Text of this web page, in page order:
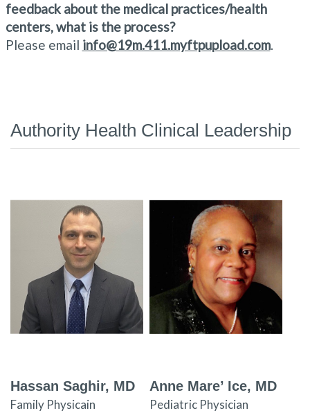
feedback about the medical practices/health
centers, what is the process?
Please email info@19m.411.myftpupload.com.
Authority Health Clinical Leadership
Hassan Saghir, MD
Family Physicain
Anne Mare’ Ice, MD
Pediatric Physician